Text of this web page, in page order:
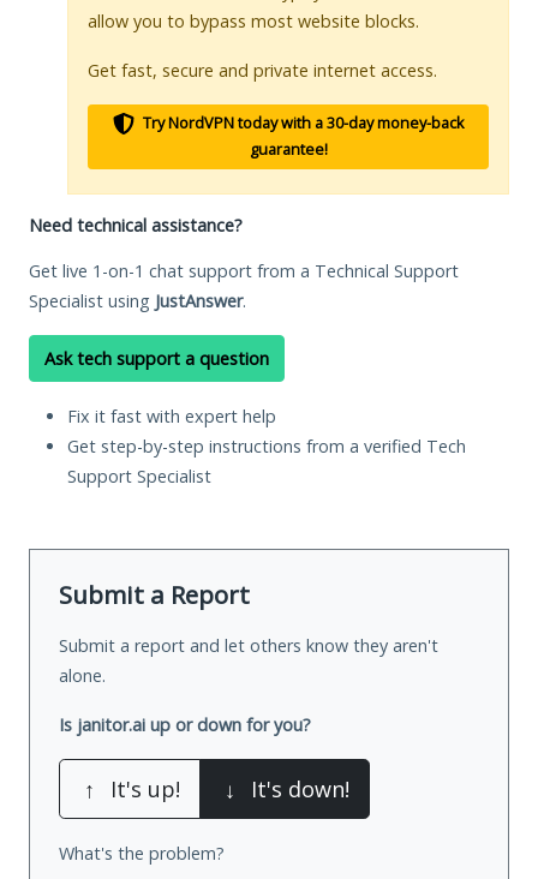
allow you to bypass most website blocks.
Get fast, secure and private internet access.
Try NordVPN today with a 30-day money-back
guarantee!
Need technical assistance?
Get live 1-on-1 chat support from a Technical Support
Specialist using JustAnswer.
Ask tech support a question
Fix it fast with expert help
Get step-by-step instructions from a verified Tech
Support Specialist
Submit a Report
Submit a report and let others know they aren't
alone.
Is janitor.ai up or down for you?
↑ It's up! ↓ It's down!
What's the problem?